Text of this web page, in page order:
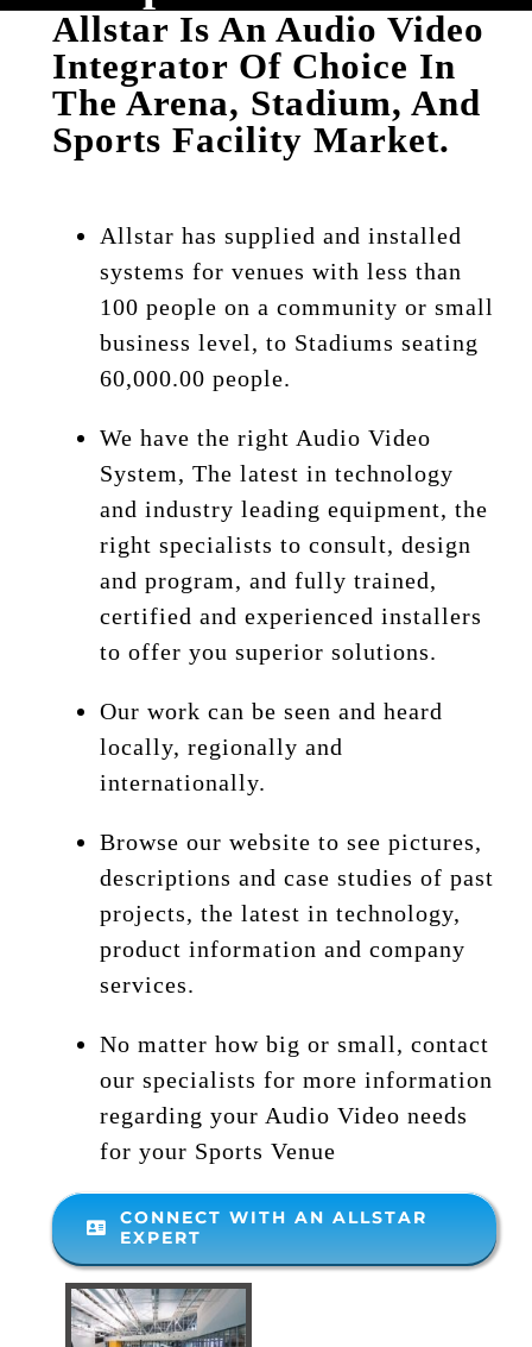
Allstar Is An Audio Video
Integrator Of Choice In
The Arena, Stadium, And
Sports Facility Market.
Allstar has supplied and installed
systems for venues with less than
100 people on a community or small
business level, to Stadiums seating
60,000.00 people.
We have the right Audio Video
System, The latest in technology
and industry leading equipment, the
right specialists to consult, design
and program, and fully trained,
certified and experienced installers
to offer you superior solutions.
Our work can be seen and heard
locally, regionally and
internationally.
Browse our website to see pictures,
descriptions and case studies of past
projects, the latest in technology,
product information and company
services.
No matter how big or small, contact
our specialists for more information
regarding your Audio Video needs
for your Sports Venue
CONNECT WITH AN ALLSTAR
EXPERT